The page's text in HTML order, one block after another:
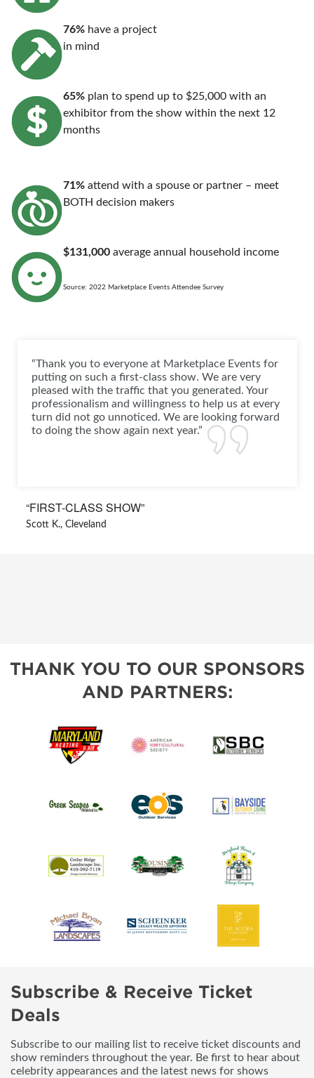
76% have a project
in mind
65% plan to spend up to $25,000 with an
exhibitor from the show within the next 12
months
71% attend with a spouse or partner – meet
BOTH decision makers
$131,000 average annual household income
Source: 2022 Marketplace Events Attendee Survey
“Thank you to everyone at Marketplace Events for
putting on such a first-class show. We are very
pleased with the traffic that you generated. Your
professionalism and willingness to help us at every
turn did not go unnoticed. We are looking forward
to doing the show again next year.”
“FIRST-CLASS SHOW”
Scott K., Cleveland
THANK YOU TO OUR SPONSORS
AND PARTNERS:
Subscribe & Receive Ticket
Deals
Subscribe to our mailing list to receive ticket discounts and
show reminders throughout the year. Be first to hear about
celebrity appearances and the latest news for shows